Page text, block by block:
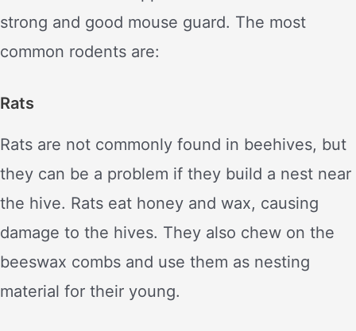
strong and good mouse guard. The most
common rodents are:
Rats
Rats are not commonly found in beehives, but
they can be a problem if they build a nest near
the hive. Rats eat honey and wax, causing
damage to the hives. They also chew on the
beeswax combs and use them as nesting
material for their young.